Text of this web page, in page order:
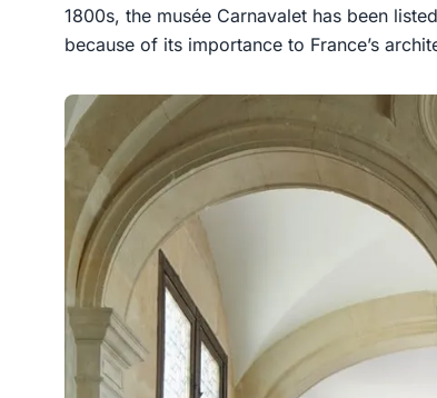
1800s, the musée Carnavalet has been
because of its importance to France’s